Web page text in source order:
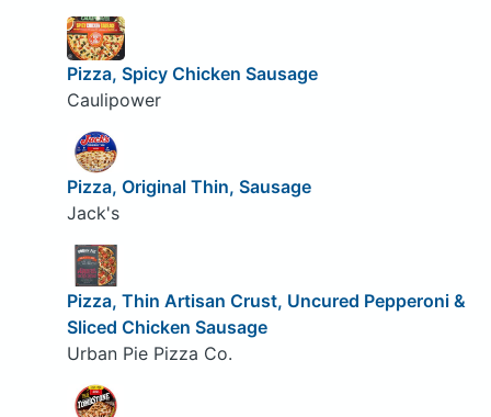
Pizza, Spicy Chicken Sausage
Caulipower
Pizza, Original Thin, Sausage
Jack's
Pizza, Thin Artisan Crust, Uncured Pepperoni &
Sliced Chicken Sausage
Urban Pie Pizza Co.